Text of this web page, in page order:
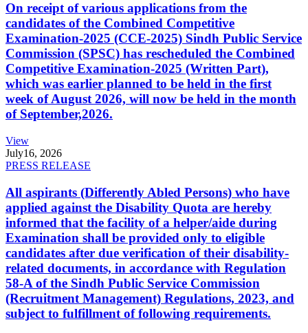
On receipt of various applications from the
candidates of the Combined Competitive
Examination-2025 (CCE-2025) Sindh Public Service
Commission (SPSC) has rescheduled the Combined
Competitive Examination-2025 (Written Part),
which was earlier planned to be held in the first
week of August 2026, will now be held in the month
of September,2026.
View
July16, 2026
PRESS RELEASE
All aspirants (Differently Abled Persons) who have
applied against the Disability Quota are hereby
informed that the facility of a helper/aide during
Examination shall be provided only to eligible
candidates after due verification of their disability-
related documents, in accordance with Regulation
58-A of the Sindh Public Service Commission
(Recruitment Management) Regulations, 2023, and
subject to fulfillment of following requirements.